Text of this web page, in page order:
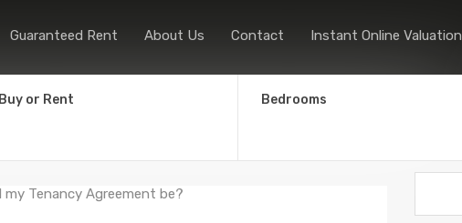
Home Sales Lettings Guaranteed Rent
Guaranteed Rent About Us Contact Instant Online Valuation
Buy or Rent Bedrooms